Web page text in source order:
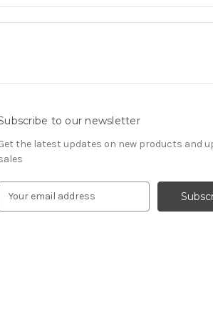
to our newsletter
the latest updates on new products and